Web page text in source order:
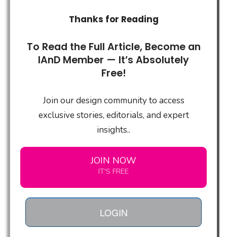
Thanks for Reading
To Read the Full Article, Become an
IAnD Member — It’s Absolutely
Free!
Join our design community to access
exclusive stories, editorials, and expert
insights..
JOIN NOW
IT'S FREE
LOGIN